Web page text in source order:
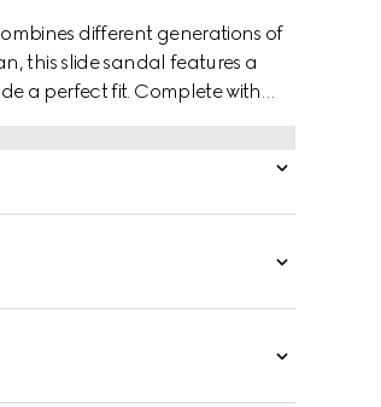
different generations of
this slide sandal features a
a perfect fit. Complete with